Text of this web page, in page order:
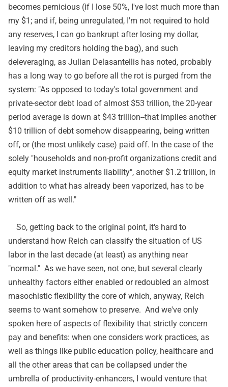
becomes pernicious (if I lose 50%, I've lost much more than
my $1; and if, being unregulated, I'm not required to hold
any reserves, I can go bankrupt after losing my dollar,
leaving my creditors holding the bag), and such
deleveraging, as Julian Delasantellis has noted, probably
has a long way to go before all the rot is purged from the
system: "As opposed to today's total government and
private-sector debt load of almost $53 trillion, the 20-year
period average is down at $43 trillion--that implies another
$10 trillion of debt somehow disappearing, being written
off, or (the most unlikely case) paid off. In the case of the
solely "households and non-profit organizations credit and
equity market instruments liability", another $1.2 trillion, in
addition to what has already been vaporized, has to be
written off as well."
So, getting back to the original point, it's hard to
understand how Reich can classify the situation of US
labor in the last decade (at least) as anything near
"normal." As we have seen, not one, but several clearly
unhealthy factors either enabled or redoubled an almost
masochistic flexibility the core of which, anyway, Reich
seems to want somehow to preserve. And we've only
spoken here of aspects of flexibility that strictly concern
pay and benefits: when one considers work practices, as
well as things like public education policy, healthcare and
all the other areas that can be collapsed under the
umbrella of productivity-enhancers, I would venture that